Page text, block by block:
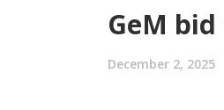
GeM
December 2, 2025